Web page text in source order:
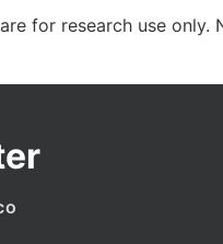
for research use